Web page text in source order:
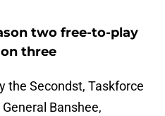
two free-to-play
three
the Secondst, Taskforce
Banshee,